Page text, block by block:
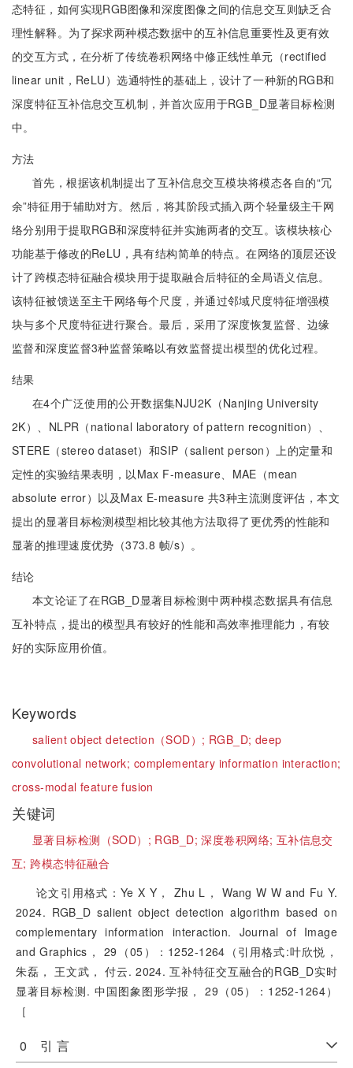
态特征，如何实现RGB图像和深度图像之间的信息交互则缺乏合
理性解释。为了探求两种模态数据中的互补信息重要性及更有效
的交互方式，在分析了传统卷积网络中修正线性单元（rectified
linear unit，ReLU）选通特性的基础上，设计了一种新的RGB和
深度特征互补信息交互机制，并首次应用于RGB_D显著目标检测
中。
方法
首先，根据该机制提出了互补信息交互模块将模态各自的“冗
余”特征用于辅助对方。然后，将其阶段式插入两个轻量级主干网
络分别用于提取RGB和深度特征并实施两者的交互。该模块核心
功能基于修改的ReLU，具有结构简单的特点。在网络的顶层还设
计了跨模态特征融合模块用于提取融合后特征的全局语义信息。
该特征被馈送至主干网络每个尺度，并通过邻域尺度特征增强模
块与多个尺度特征进行聚合。最后，采用了深度恢复监督、边缘
监督和深度监督3种监督策略以有效监督提出模型的优化过程。
结果
在4个广泛使用的公开数据集NJU2K（Nanjing University
2K）、NLPR（national laboratory of pattern recognition）、
STERE（stereo dataset）和SIP（salient person）上的定量和
定性的实验结果表明，以Max F-measure、MAE（mean
absolute error）以及Max E-measure 共3种主流测度评估，本文
提出的显著目标检测模型相比较其他方法取得了更优秀的性能和
显著的推理速度优势（373.8 帧/s）。
结论
本文论证了在RGB_D显著目标检测中两种模态数据具有信息
互补特点，提出的模型具有较好的性能和高效率推理能力，有较
好的实际应用价值。
Keywords
salient object detection（SOD）; RGB_D; deep
convolutional network; complementary information interaction;
cross-modal feature fusion
关键词
显著目标检测（SOD）; RGB_D;深度卷积网络; 互补信息交
互;跨模态特征融合
论文引用格式：Ye X Y， Zhu L， Wang W W and Fu Y.
2024. RGB_D salient object detection algorithm based on
complementary information interaction. Journal of Image
and Graphics， 29（05）：1252-1264（引用格式:叶欣悦，
朱磊， 王文武， 付云. 2024. 互补特征交互融合的RGB_D实时
显著目标检测. 中国图象图形学报， 29（05）：1252-1264）
［
0 引 言